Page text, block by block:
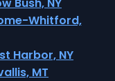
Whitford,
Harbor, NY
MT